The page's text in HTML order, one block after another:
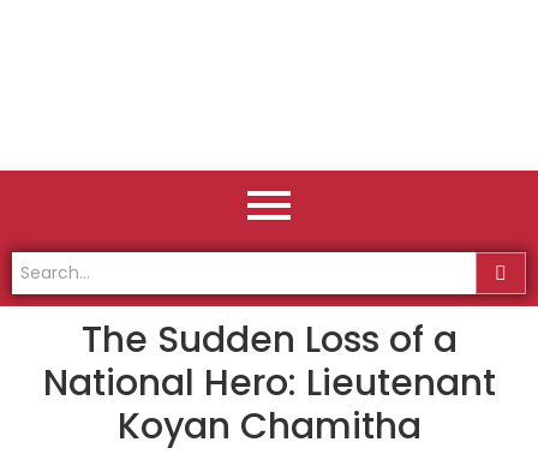
The Sudden Loss of a
National Hero: Lieutenant
Koyan Chamitha